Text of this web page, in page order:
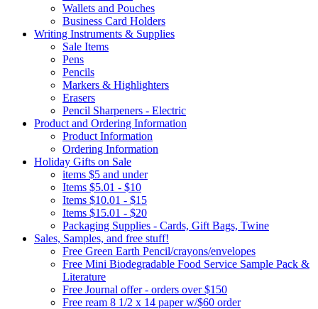
Wallets and Pouches
Business Card Holders
Writing Instruments & Supplies
Sale Items
Pens
Pencils
Markers & Highlighters
Erasers
Pencil Sharpeners - Electric
Product and Ordering Information
Product Information
Ordering Information
Holiday Gifts on Sale
items $5 and under
Items $5.01 - $10
Items $10.01 - $15
Items $15.01 - $20
Packaging Supplies - Cards, Gift Bags, Twine
Sales, Samples, and free stuff!
Free Green Earth Pencil/crayons/envelopes
Free Mini Biodegradable Food Service Sample Pack &
Literature
Free Journal offer - orders over $150
Free ream 8 1/2 x 14 paper w/$60 order